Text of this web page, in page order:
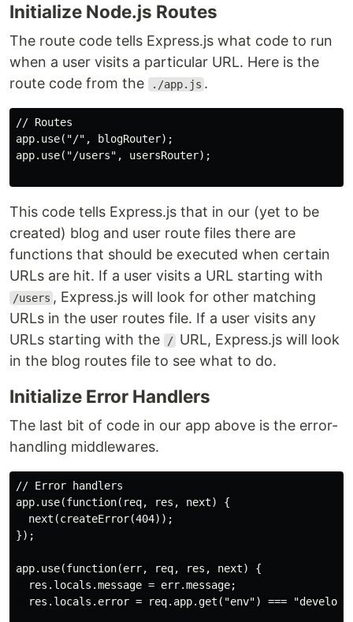
Initialize Node.js Routes
The route code tells Express.js what code to run
when a user visits a particular URL. Here is the
route code from the
./app.js .
// Routes
app.use("/", blogRouter);
app.use("/users", usersRouter);
This code tells Express.js that in our (yet to be
created) blog and user route files there are
functions that should be executed when certain
URLs are hit. If a user visits a URL starting with
/users , Express.js will look for other matching
URLs in the user routes file. If a user visits any
URLs starting with the
/ URL, Express.js will look
in the blog routes file to see what to do.
Initialize Error Handlers
The last bit of code in our app above is the error-
handling middlewares.
// Error handlers
app.use(function(req, res, next) {
  next(createError(404));
});
app.use(function(err, req, res, next) {
  res.locals.message = err.message;
res.locals.error = req.app.get("env") ===